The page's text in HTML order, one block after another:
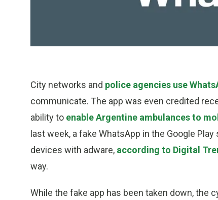
City networks and police agencies use
communicate. The app was even credited
ability to enable Argentine ambulances to
last week, a fake WhatsApp in the Google
devices with adware, according to Digital
way.
While the fake app has been taken down, the